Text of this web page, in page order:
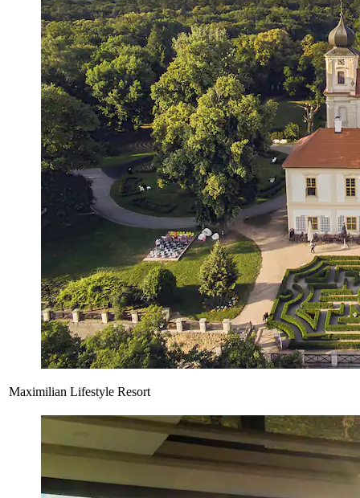
Maximilian Lifestyle Resort